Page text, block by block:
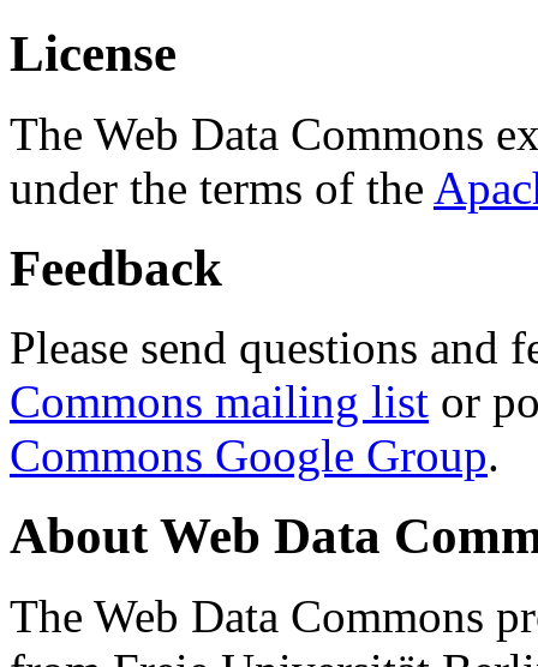
License
The Web Data Commons
under the terms of the
Feedback
Please send questions and
Commons mailing list or
Commons Google Group.
About Web Data
The Web Data Commons